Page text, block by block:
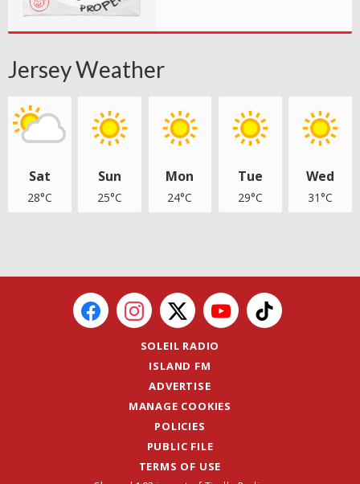
Jersey Weather
Sat
28°C
Sun
25°C
Mon
24°C
Tue
29°C
Wed
31°C
SOLEIL RADIO
ISLAND FM
ADVERTISE
MANAGE COOKIES
POLICIES
PUBLIC FILE
TERMS OF USE